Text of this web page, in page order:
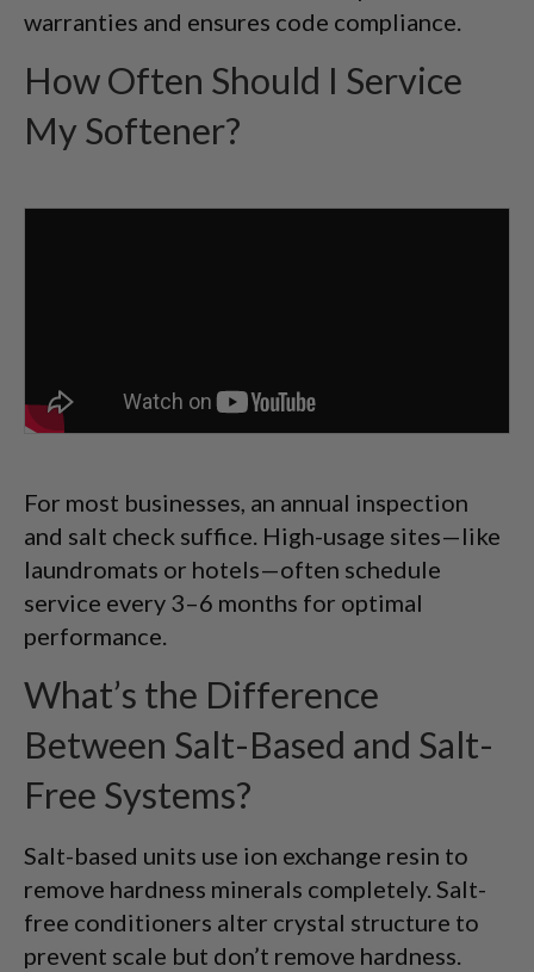
warranties and ensures code compliance.
How Often Should I Service
My Softener?
For most businesses, an annual inspection
and salt check suffice. High-usage sites—like
laundromats or hotels—often schedule
service every 3–6 months for optimal
performance.
What’s the Difference
Between Salt-Based and Salt-
Free Systems?
Salt-based units use ion exchange resin to
remove hardness minerals completely. Salt-
free conditioners alter crystal structure to
prevent scale but don’t remove hardness.